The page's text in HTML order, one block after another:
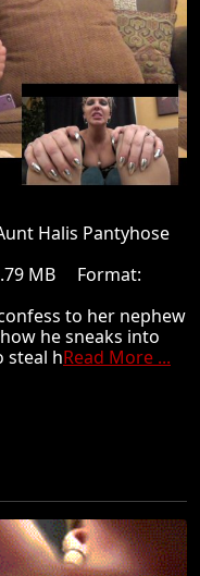
Halis Pantyhose
MB Format:
to her nephew
he sneaks into
steal hRead More ...